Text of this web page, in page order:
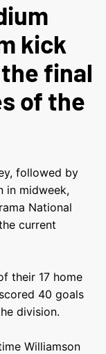
kick
final
of the
followed by
in midweek,
National
current
their 17 home
40 goals
division.
Williamson